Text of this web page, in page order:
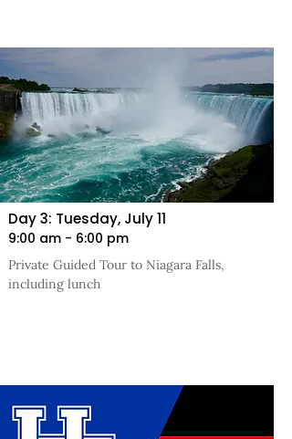
Day 3: Tuesday, July 11
9:00 am - 6:00 pm
Private Guided Tour to Niagara Falls,
including lunch